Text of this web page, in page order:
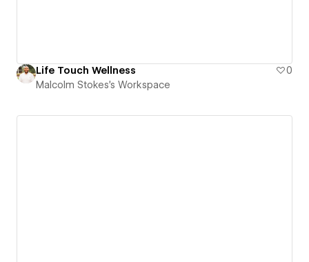
Life Touch Wellness
0
Malcolm Stokes's Workspace